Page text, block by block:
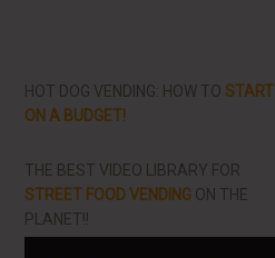
HOT DOG VENDING: HOW TOSTART
ON A BUDGET!
THE BEST VIDEO LIBRARY FOR
STREET FOOD VENDING ON THE
PLANET!!